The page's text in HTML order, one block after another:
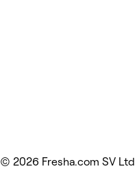
© 2026 Fresha.com SV Ltd